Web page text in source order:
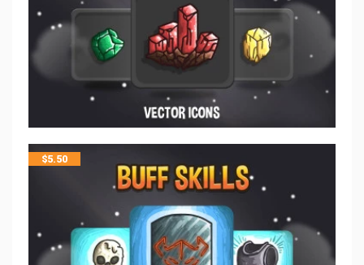
$5.50